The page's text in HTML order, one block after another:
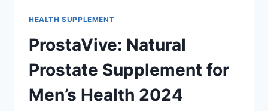
HEALTH SUPPLEMENT
ProstaVive: Natural
Prostate Supplement for
Men’s Health 2024